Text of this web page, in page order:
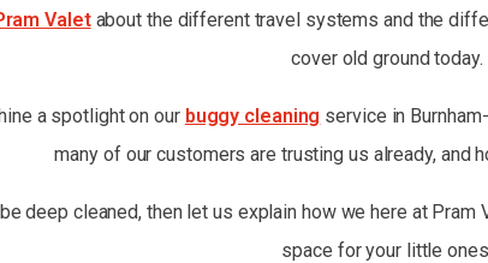
Valetabout the different travel systems and the
cover old ground today.
a spotlight on our buggy cleaning service in
many of our customers are trusting us already, and
deep cleaned, then let us explain how we here at
space for your little